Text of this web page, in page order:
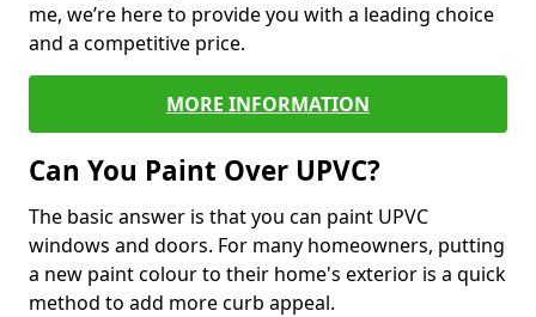
me, we’re here to provide you with a leading choice
and a competitive price.
MORE INFORMATION
Can You Paint Over UPVC?
The basic answer is that you can paint UPVC
windows and doors. For many homeowners, putting
a new paint colour to their home's exterior is a quick
method to add more curb appeal.